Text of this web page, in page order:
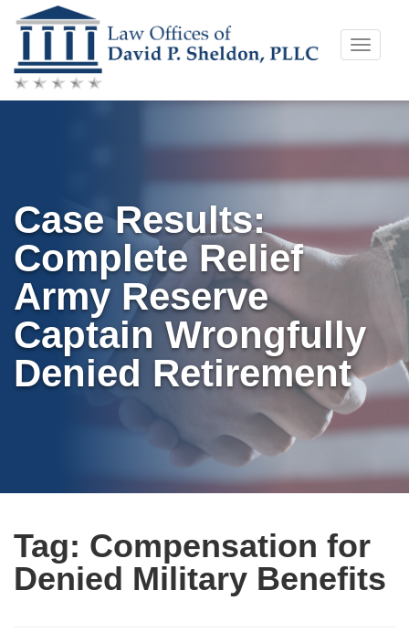
Skip
to
content
Toggle
Case Results:
Complete Relief
Army Reserve
Captain Wrongfully
Denied Retirement
Tag: Compensation for
Denied Military Benefits